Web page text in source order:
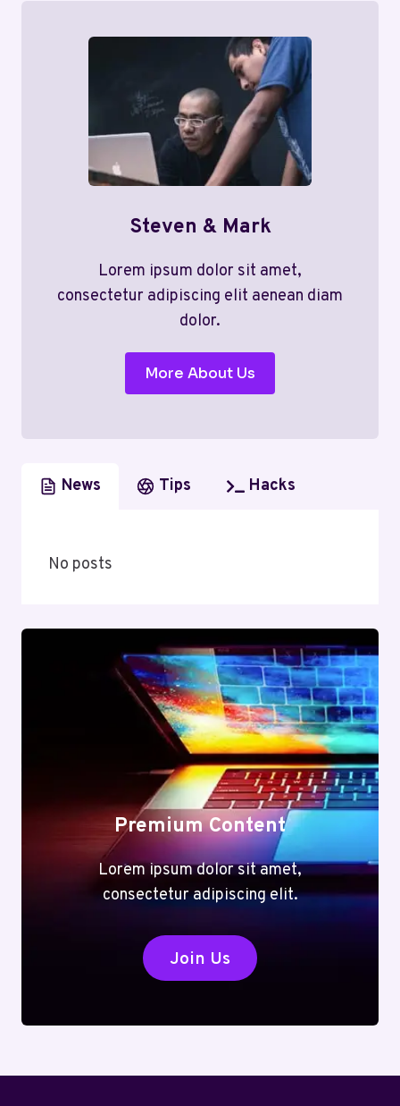
Steven & Mark
Lorem ipsum dolor sit amet,
consectetur adipiscing elit aenean diam
dolor.
More About Us
News Tips Hacks
No posts
Premium Content
Lorem ipsum dolor sit amet,
consectetur adipiscing elit.
Join Us